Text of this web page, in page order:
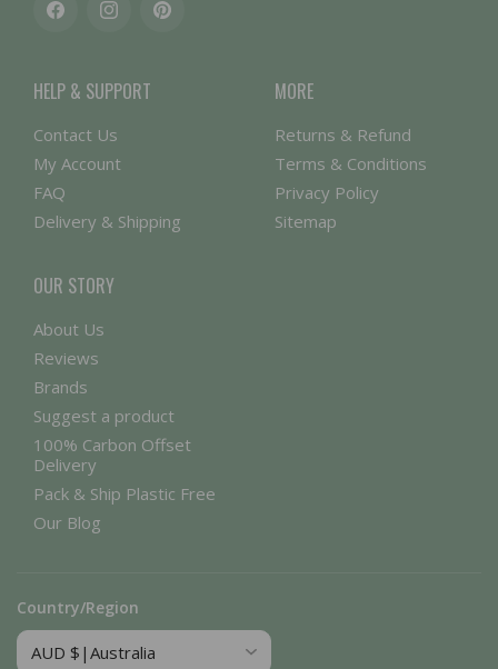
FacebookInstagramPinterest
HELP & SUPPORT
Contact Us
My Account
FAQ
Delivery & Shipping
MORE
Returns & Refund
Terms & Conditions
Privacy Policy
Sitemap
OUR STORY
About Us
Reviews
Brands
Suggest a product
100% Carbon Offset
Delivery
Pack & Ship Plastic Free
Our Blog
Country/Region